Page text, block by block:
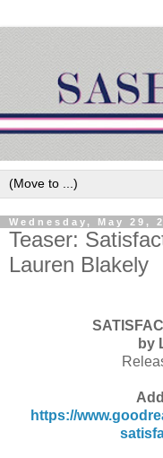
Wednesday, May 29,
Teaser:
Lauren Blakely
by
https://